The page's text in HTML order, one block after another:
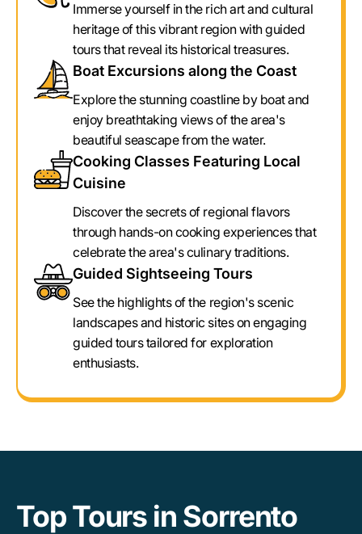
Immerse yourself in the rich art and cultural
heritage of this vibrant region with guided
tours that reveal its historical treasures.
Boat Excursions along the Coast
Explore the stunning coastline by boat and
enjoy breathtaking views of the area's
beautiful seascape from the water.
Cooking Classes Featuring Local
Cuisine
Discover the secrets of regional flavors
through hands-on cooking experiences that
celebrate the area's culinary traditions.
Guided Sightseeing Tours
See the highlights of the region's scenic
landscapes and historic sites on engaging
guided tours tailored for exploration
enthusiasts.
Top Tours in Sorrento